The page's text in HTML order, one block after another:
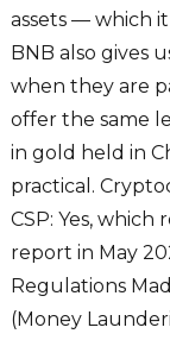
assets — which
BNB also gives
when they are
offer the same
in gold held in
practical.
CSP: Yes,
report in May
Regulations
(Money